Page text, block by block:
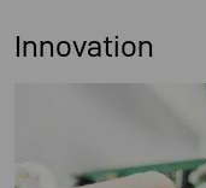
Innovation